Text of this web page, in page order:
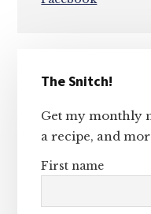
Sidebar
The Snitch!
Get my monthly
a recipe, and
First name